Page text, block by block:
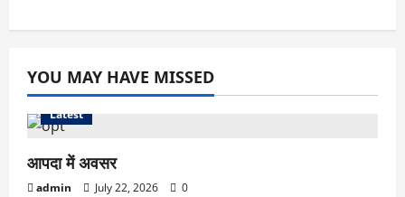
YOU MAY HAVE MISSED
Latest
आपदा में अवसर
admin July 22, 2026
0